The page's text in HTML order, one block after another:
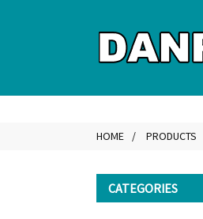
HOME PRODUCTS
CATEGORIES